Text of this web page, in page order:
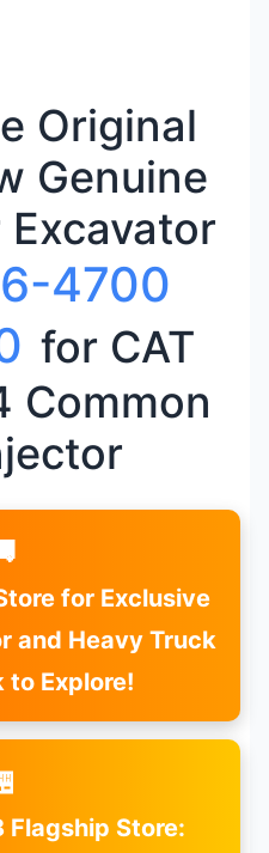
Original
Genuine
4700
for CAT
Common
for Exclusive
and Heavy Truck
to Explore!
Flagship Store: